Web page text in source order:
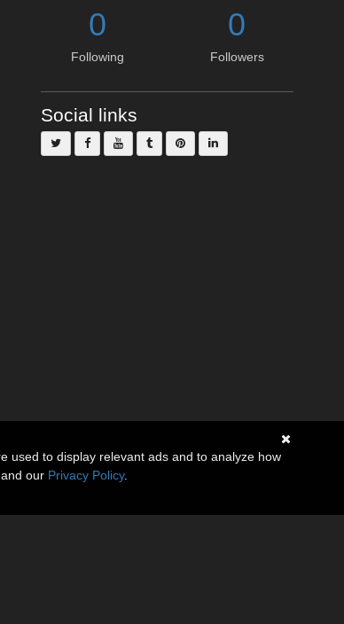
0
Following
0
Followers
Social links
used to display relevant ads and to analyze how
and our Privacy Policy.